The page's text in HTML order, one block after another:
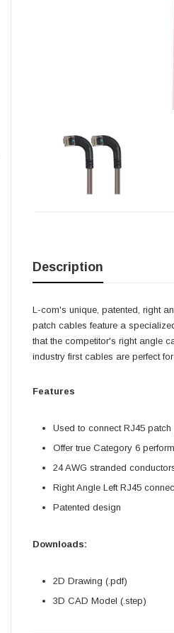
Description
L-com's unique, patented, right
patch cables feature a
that the competitor's right angle
industry first cables are perfect
Features
Used to connect RJ45
Offer true Category 6
24 AWG stranded
Right Angle Left RJ45
Patented design
Downloads:
2D Drawing (.pdf)
3D CAD Model (.step)